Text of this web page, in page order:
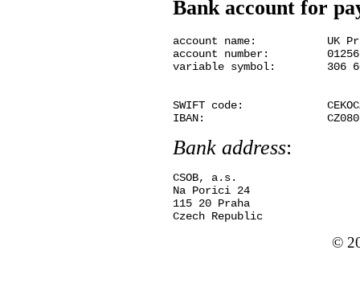
Bank account for
account name:	  	UK Praha, Ovocny trh 5, Praha 1
account number:	  	01256280 / 0300
variable symbol:	306 60 11030
SWIFT code:	        CEKOCZPP
Bank address:
CSOB, a.s.
Na Porici 24
115 20 Praha
©